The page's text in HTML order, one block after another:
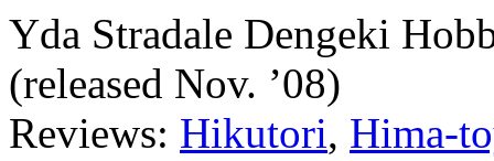
Yda Stradale Dengeki
(released Nov. ’08)
Reviews: Hikutori, Hima-